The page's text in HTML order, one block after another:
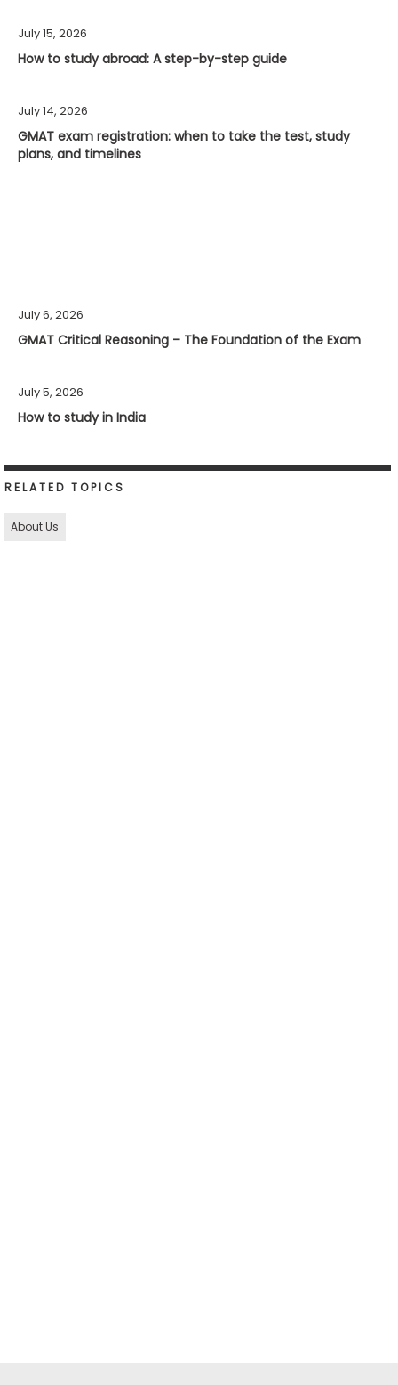
July 15, 2026
How to study abroad: A step-by-step guide
July 14, 2026
GMAT exam registration: when to take the test, study
plans, and timelines
July 6, 2026
GMAT Critical Reasoning – The Foundation of the Exam
July 5, 2026
How to study in India
RELATED TOPICS
About Us